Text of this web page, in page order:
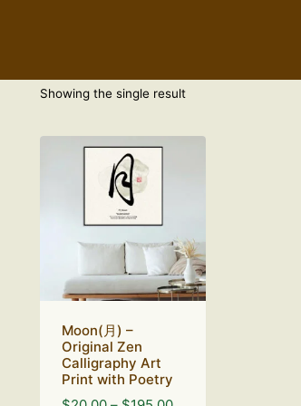
Showing the single result
Moon(月) –
Original Zen
Calligraphy Art
Print with Poetry